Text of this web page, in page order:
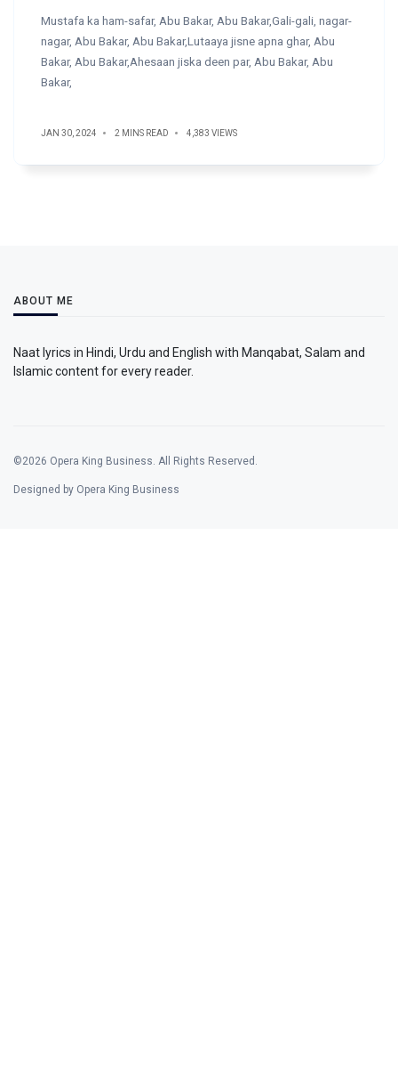
Mustafa ka ham-safar, Abu Bakar, Abu Bakar,Gali-gali, nagar-
nagar, Abu Bakar, Abu Bakar,Lutaaya jisne apna ghar, Abu
Bakar, Abu Bakar,Ahesaan jiska deen par, Abu Bakar, Abu
Bakar,
JAN 30, 2024 2 MINS READ 4,383 VIEWS
ABOUT ME
Naat lyrics in Hindi, Urdu and English with Manqabat, Salam and
Islamic content for every reader.
©2026 Opera King Business. All Rights Reserved.
Designed by Opera King Business